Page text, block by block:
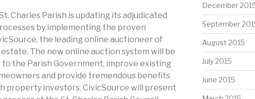
Charles Parish is updating its adjudicated
by implementing the proven
the leading online auctioneer of
The new online auction system will be
to the Parish Government, improve existing
and provide tremendous benefits
property investors. CivicSource will present
December
September
August 2015
July 2015
June 2015